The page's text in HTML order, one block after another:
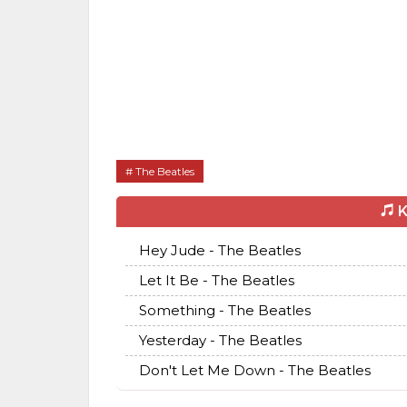
The Beatles
Hey Jude - The Beatles
Let It Be - The Beatles
Something - The Beatles
Yesterday - The Beatles
Don't Let Me Down - The Beatles